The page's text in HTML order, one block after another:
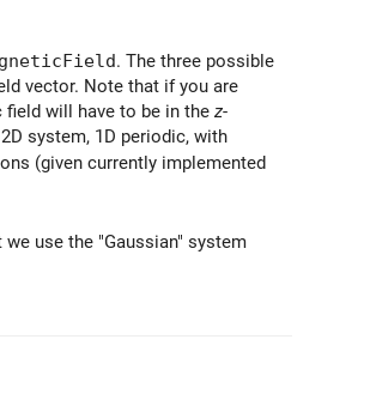
. The three possible
vector. Note that if you are
field will have to be in the z-
system, 1D periodic, with
(given currently implemented
use the "Gaussian" system